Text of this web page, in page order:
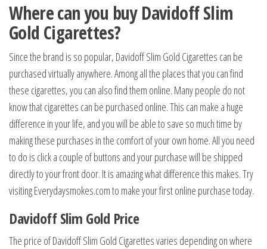
Where can you buyDavidoff Slim
Gold Cigarettes?
Since the brand is so popular, Davidoff Slim Gold Cigarettes can be
purchased virtually anywhere. Among all the places that you can find
these cigarettes, you can also find them online. Many people do not
know that cigarettes can be purchased online. This can make a huge
difference in your life, and you will be able to save so much time by
making these purchases in the comfort of your own home. All you need
to do is click a couple of buttons and your purchase will be shipped
directly to your front door. It is amazing what difference this makes. Try
visiting Everydaysmokes.com to make your first online purchase today.
Davidoff Slim Gold Price
The price of Davidoff Slim Gold Cigarettes varies depending on where